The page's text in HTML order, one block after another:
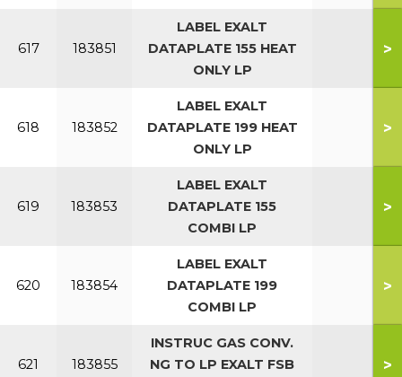
617 183851
LABEL EXALT
DATAPLATE 155 HEAT
ONLY LP
>
618 183852
LABEL EXALT
DATAPLATE 199 HEAT
ONLY LP
>
619 183853
LABEL EXALT
DATAPLATE 155
COMBI LP
>
620 183854
LABEL EXALT
DATAPLATE 199
COMBI LP
>
621 183855
INSTRUC GAS CONV.
NG TO LP EXALT FSB
>